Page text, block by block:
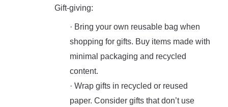
Gift-giving:
· Bring your own reusable bag when
shopping for gifts. Buy items made with
minimal packaging and recycled
content.
· Wrap gifts in recycled or reused
paper. Consider gifts that don’t use